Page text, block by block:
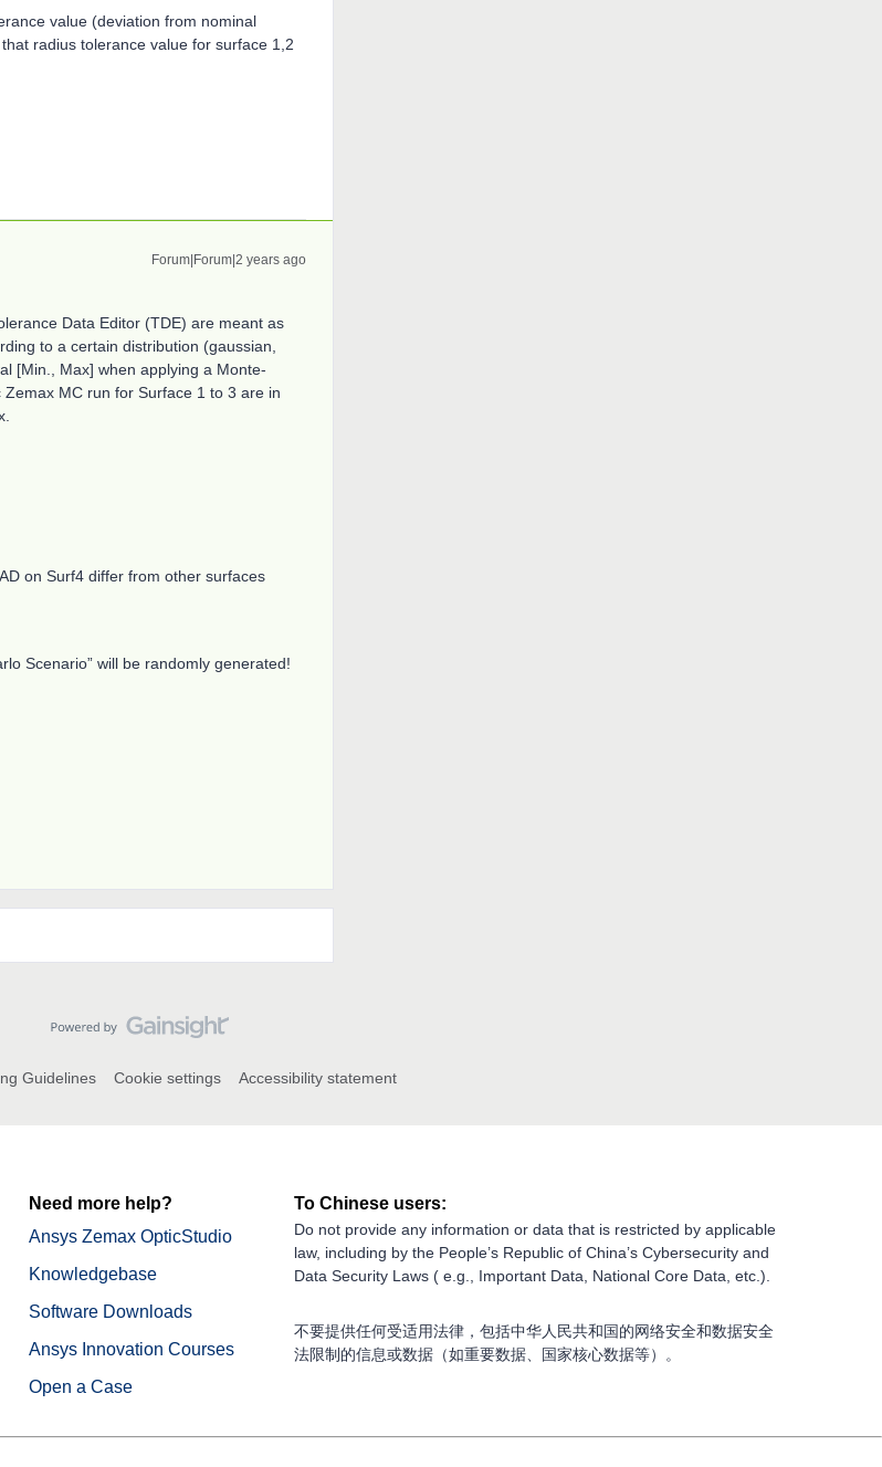
value (deviation from nominal
radius tolerance value for surface 1,2
Forum|Forum|2 years ago
Data Editor (TDE) are meant as
to a certain distribution (gaussian,
[Min., Max] when applying a Monte-
MC run for Surface 1 to 3 are in
on Surf4 differ from other surfaces
Scenario” will be randomly generated!
Guidelines Cookie settings Accessibility statement
Need more help?
Ansys Zemax OpticStudio
Knowledgebase
Software Downloads
Ansys Innovation Courses
Open a Case
To Chinese users:
Do not provide any information or data that is restricted by applicable
law, including by the People’s Republic of China’s Cybersecurity and
Data Security Laws ( e.g., Important Data, National Core Data, etc.).
不要提供任何受适用法律，包括中华人民共和国的网络安全和数据安全
法限制的信息或数据（如重要数据、国家核心数据等）。